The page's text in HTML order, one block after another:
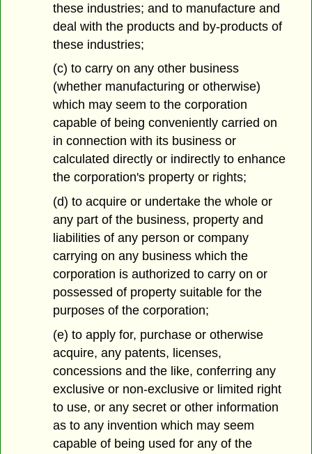
these industries; and to manufacture and
deal with the products and by-products of
these industries;
(c) to carry on any other business
(whether manufacturing or otherwise)
which may seem to the corporation
capable of being conveniently carried on
in connection with its business or
calculated directly or indirectly to enhance
the corporation's property or rights;
(d) to acquire or undertake the whole or
any part of the business, property and
liabilities of any person or company
carrying on any business which the
corporation is authorized to carry on or
possessed of property suitable for the
purposes of the corporation;
(e) to apply for, purchase or otherwise
acquire, any patents, licenses,
concessions and the like, conferring any
exclusive or non-exclusive or limited right
to use, or any secret or other information
as to any invention which may seem
capable of being used for any of the